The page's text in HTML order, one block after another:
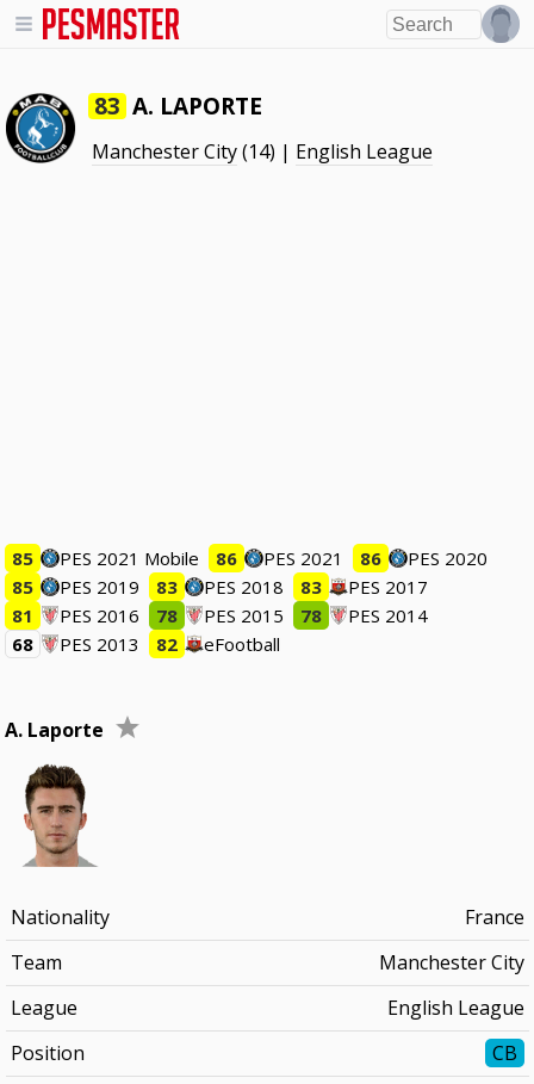
83 A. LAPORTE
Manchester City(14) | English League
85 PES 2021 Mobile 86 PES 2021 86
PES 2020
85
PES 2019 83 PES 2018 83
PES 2017
81
PES 2016 78 PES 2015 78
PES 2014
68
PES 2013 82 eFootball
A. Laporte
Nationality
France
Team
Manchester City
League
English League
Position
CB